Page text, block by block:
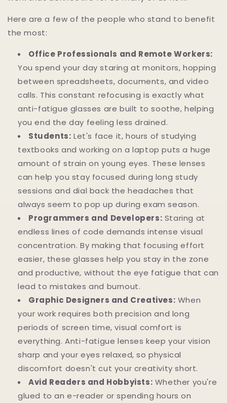
Here are a few of the people who stand to benefit
the most:
Office Professionals and Remote Workers:
You spend your day staring at monitors, hopping
between spreadsheets, documents, and video
calls. This constant refocusing is exactly what
anti-fatigue glasses are built to soothe, helping
you end the day feeling less drained.
Students: Let's face it, hours of studying
textbooks and working on a laptop puts a huge
amount of strain on young eyes. These lenses
can help you stay focused during long study
sessions and dial back the headaches that
always seem to pop up during exam season.
Programmers and Developers: Staring at
endless lines of code demands intense visual
concentration. By making that focusing effort
easier, these glasses help you stay in the zone
and productive, without the eye fatigue that can
lead to mistakes and burnout.
Graphic Designers and Creatives: When
your work requires both precision and long
periods of screen time, visual comfort is
everything. Anti-fatigue lenses keep your vision
sharp and your eyes relaxed, so physical
discomfort doesn't cut your creativity short.
Avid Readers and Hobbyists: Whether you're
glued to an e-reader or spending hours on